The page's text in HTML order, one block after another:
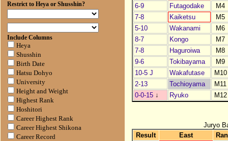
Restrict to Heya or Shusshin?
Include Columns
Heya
Shusshin
Birth Date
Hatsu Dohyo
University
Height and Weight
Highest Rank
Hoshitori
Career Highest Rank
Career Highest Shikona
Career Record
6-9
Futagodake
M4
7-8
Kaiketsu
M5
5-10
Wakanami
M6
8-7
Kongo
M7
7-8
Haguroiwa
M8
9-6
Tokibayama
M9
10-5 J
Wakafutase
M10
2-13
Tochioyama
M11
0-0-15 ↓ Ryuko M12
Juryo
Result
East